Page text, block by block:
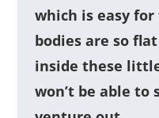
which is easy
bodies are so
inside these
won’t be able